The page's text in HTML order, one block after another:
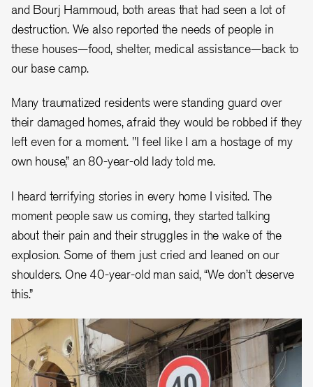
and Bourj Hammoud, both areas that had seen a lot of
destruction. We also reported the needs of people in
these houses—food, shelter, medical assistance—back to
our base camp.
Many traumatized residents were standing guard over
their damaged homes, afraid they would be robbed if they
left even for a moment. "I feel like I am a hostage of my
own house,” an 80-year-old lady told me.
I heard terrifying stories in every home I visited. The
moment people saw us coming, they started talking
about their pain and their struggles in the wake of the
explosion. Some of them just cried and leaned on our
shoulders. One 40-year-old man said, “We don’t deserve
this.”